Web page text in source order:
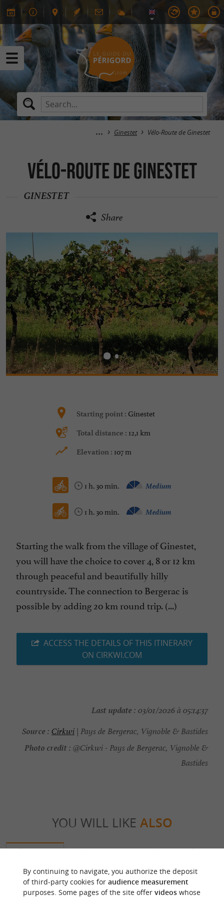
Ginestet Vélo-Route de Ginestet
Vélo-Route de Ginestet
GINESTET
Share
Starting point : Ginestet
Total distance : 12,1 km
Elevation : 107 m
1 h. 30 min. Medium
1 h. 30 min. Medium
Starting the walk from the village of Ginestet,
you will have the choice to cover 4, 8 or 12 km
through peaceful and beautifully hilly
countryside. The connection to Bergerac is
possible by adding 20 km round trip. (...)
ACCESS THE DETAILS OF THIS ITINERARY
ON CIRKWI.COM
Last update : 03/01/2026 à 05:14:37
Source : Cirkwi | Pays de Bergerac, Vignoble & Bastides
Photo credit : @Cirkwi - Pays de Bergerac, Vignoble &
Bastides
YOU WILL LIKE ALSO
Discover Information Accommodation
By continuing to navigate, you authorize the deposit
of third-party cookies for audience measurement
purposes. Some pages of the site offer videoswhose